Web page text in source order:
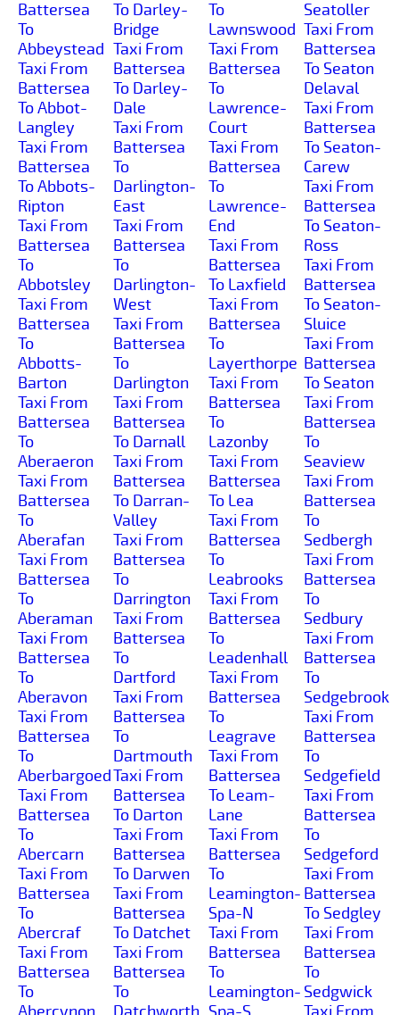
Battersea
To
Abbeystead
Taxi From
Battersea
To Abbot-
Langley
Taxi From
Battersea
To Abbots-
Ripton
Taxi From
Battersea
To
Abbotsley
Taxi From
Battersea
To
Abbotts-
Barton
Taxi From
Battersea
To
Aberaeron
Taxi From
Battersea
To
Aberafan
Taxi From
Battersea
To
Aberaman
Taxi From
Battersea
To
Aberavon
Taxi From
Battersea
To
Aberbargoed
Taxi From
Battersea
To
Abercarn
Taxi From
Battersea
To
Abercraf
Taxi From
Battersea
To
To Darley-
Bridge
Taxi From
Battersea
To Darley-
Dale
Taxi From
Battersea
To
Darlington-
East
Taxi From
Battersea
To
Darlington-
West
Taxi From
Battersea
To
Darlington
Taxi From
Battersea
To Darnall
Taxi From
Battersea
To Darran-
Valley
Taxi From
Battersea
To
Darrington
Taxi From
Battersea
To
Dartford
Taxi From
Battersea
To
Dartmouth
Taxi From
Battersea
To Darton
Taxi From
Battersea
To Darwen
Taxi From
Battersea
To Datchet
Taxi From
Battersea
To
To
Lawnswood
Taxi From
Battersea
To
Lawrence-
Court
Taxi From
Battersea
To
Lawrence-
End
Taxi From
Battersea
To Laxfield
Taxi From
Battersea
To
Layerthorpe
Taxi From
Battersea
To
Lazonby
Taxi From
Battersea
To Lea
Taxi From
Battersea
To
Leabrooks
Taxi From
Battersea
To
Leadenhall
Taxi From
Battersea
To
Leagrave
Taxi From
Battersea
To Leam-
Lane
Taxi From
Battersea
To
Leamington-
Spa-N
Taxi From
Battersea
To
Leamington-
Seatoller
Taxi From
Battersea
To Seaton
Delaval
Taxi From
Battersea
To Seaton-
Carew
Taxi From
Battersea
To Seaton-
Ross
Taxi From
Battersea
To Seaton-
Sluice
Taxi From
Battersea
To Seaton
Taxi From
Battersea
To
Seaview
Taxi From
Battersea
To
Sedbergh
Taxi From
Battersea
To
Sedbury
Taxi From
Battersea
To
Sedgebrook
Taxi From
Battersea
To
Sedgefield
Taxi From
Battersea
To
Sedgeford
Taxi From
Battersea
To Sedgley
Taxi From
Battersea
To
Sedgwick